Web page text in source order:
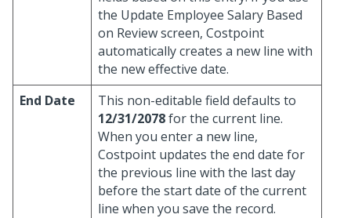
the Update Employee Salary Based
on Review screen, Costpoint
automatically creates a new line with
the new effective date.
End Date
This non-editable field defaults to
12/31/2078for the current line.
When you enter a new line,
Costpoint updates the end date for
the previous line with the last day
before the start date of the current
line when you save the record.